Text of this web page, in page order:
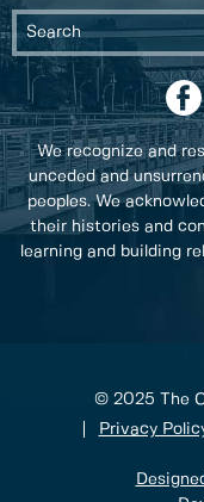
We recognize and
unceded and
peoples. We
their histories and
learning and building
© 2025 The
Privacy